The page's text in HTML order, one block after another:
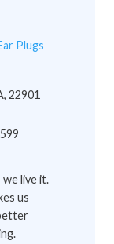
Plugs
22901
live it.
us